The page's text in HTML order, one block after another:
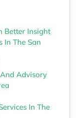
Better Insight
In The San
Advisory
In The